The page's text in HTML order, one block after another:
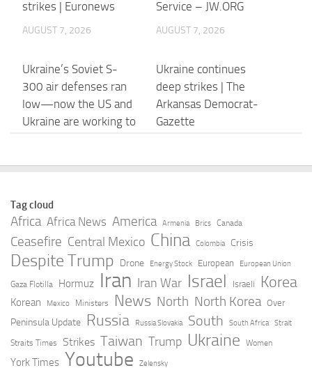
strikes | Euronews
AUGUST 7, 2026
Service – JW.ORG
AUGUST 7, 2026
Ukraine’s Soviet S-
300 air defenses ran
low—now the US and
Ukraine are working to
AUGUST 7, 2026
Ukraine continues
deep strikes | The
Arkansas Democrat-
Gazette
Ukraine strikes six
Russian shadow fleet
vessels and ten
energy facilities
AUGUST 7, 2026
Important Innovation
in Processes, Not Tech
Magazine
AUGUST 7, 2026
What is the Patriot
missile system and
why are supplies
Ukraine Just Scored a
Direct Hit With Its
Homegrown Ballistic
Tag cloud
Africa Africa News America Armenia Brics Canada
Ceasefire Central Mexico China Colombia Crisis
Despite Trump Drone Energy Stock European European Union
Gaza Flotilla Hormuz Iran Iran War Israel Israeli Korea
Korean Mexico Ministers News North North Korea Over
Peninsula Update Russia Russia Slovakia South South Africa Strait
Straits Times Strikes Taiwan Trump Ukraine Women
York Times Youtube Zelensky